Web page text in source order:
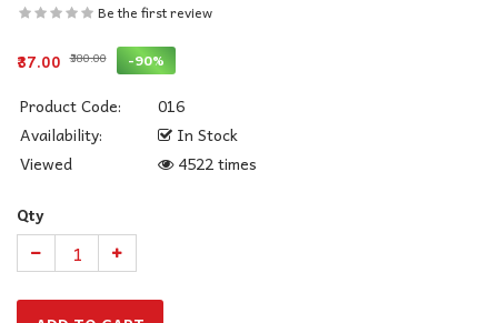
Be the first review
₹37.00 ₹380.00 -90%
Product Code:
016
Availability:
In Stock
Viewed
4522 times
Qty